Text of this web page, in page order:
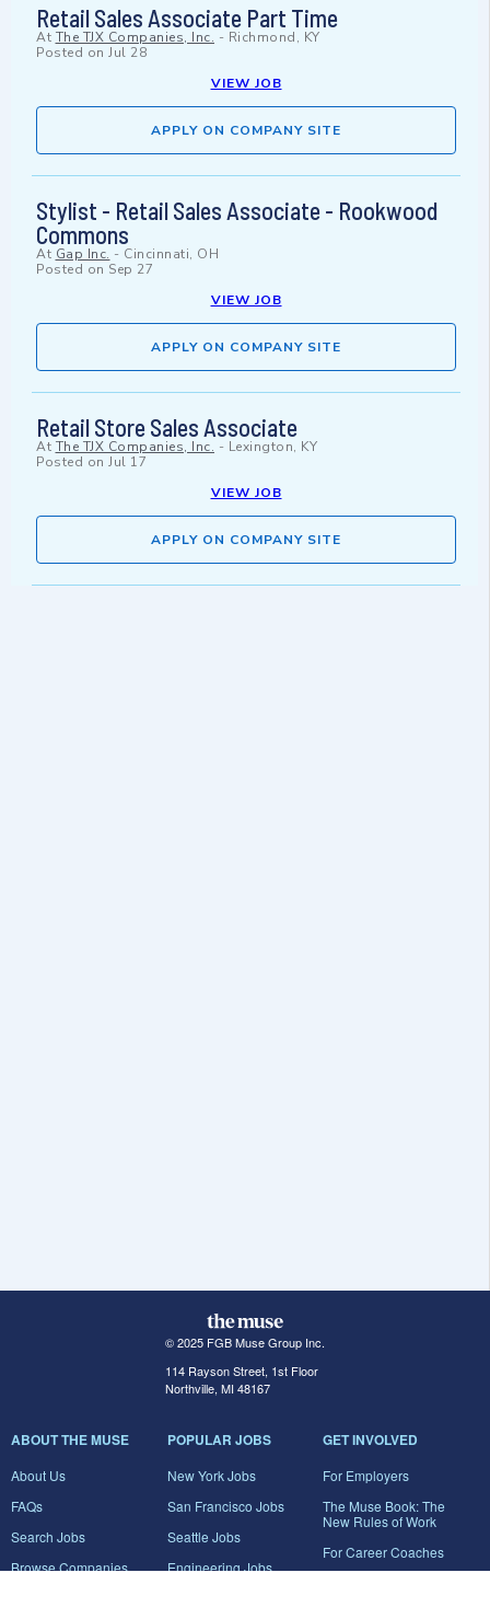
Retail Sales Associate Part Time
At The TJX Companies, Inc. - Richmond, KY
Posted on Jul 28
VIEW JOB
APPLY ON COMPANY SITE
Stylist - Retail Sales Associate - Rookwood
Commons
At Gap Inc. - Cincinnati, OH
Posted on Sep 27
VIEW JOB
APPLY ON COMPANY SITE
Retail Store Sales Associate
At The TJX Companies, Inc. - Lexington, KY
Posted on Jul 17
VIEW JOB
APPLY ON COMPANY SITE
© 2025 FGB Muse Group Inc.
114 Rayson Street, 1st Floor
Northville, MI 48167
ABOUT THE MUSE
About Us
FAQs
Search Jobs
Browse Companies
POPULAR JOBS
New York Jobs
San Francisco Jobs
Seattle Jobs
Engineering Jobs
GET INVOLVED
For Employers
The Muse Book: The
New Rules of Work
For Career Coaches